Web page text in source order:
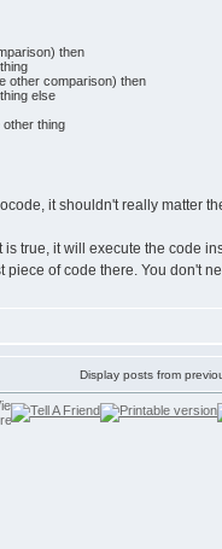
then
other comparison) then
else
thing
it shouldn't really matter
is true, it will execute the code
piece of code there. You don't
Display posts from